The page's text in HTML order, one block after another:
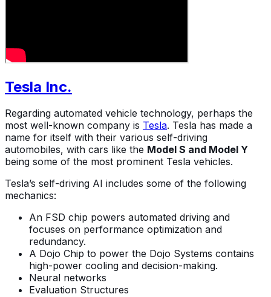
Tesla Inc.
Regarding automated vehicle technology, perhaps the
most well-known company is Tesla. Tesla has made a
name for itself with their various self-driving
automobiles, with cars like the Model S and Model Y
being some of the most prominent Tesla vehicles.
Tesla’s self-driving AI includes some of the following
mechanics:
An FSD chip powers automated driving and
focuses on performance optimization and
redundancy.
A Dojo Chip to power the Dojo Systems contains
high-power cooling and decision-making.
Neural networks
Evaluation Structures